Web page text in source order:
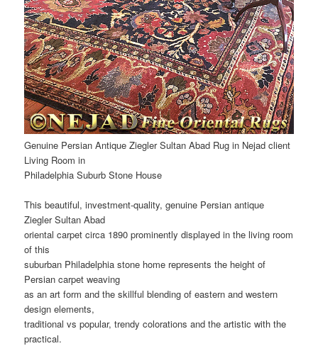
Genuine Persian Antique Ziegler Sultan Abad Rug in Nejad client
Living Room in
Philadelphia Suburb Stone House
This beautiful, investment-quality, genuine Persian antique
Ziegler Sultan Abad
oriental carpet circa 1890 prominently displayed in the living room
of this
suburban Philadelphia stone home represents the height of
Persian carpet weaving
as an art form and the skillful blending of eastern and western
design elements,
traditional vs popular, trendy colorations and the artistic with the
practical.